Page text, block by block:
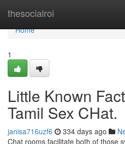
thesocialroi
Home
Home
1
Little Known
Tamil Sex CHat.
janisa716uzf6 334 days ago
Chat rooms facilitate both of those